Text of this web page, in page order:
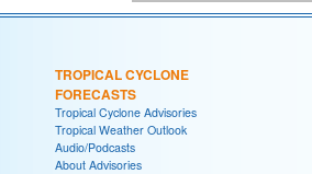
TROPICAL CYCLONE
FORECASTS
Tropical Cyclone Advisories
Tropical Weather Outlook
Audio/Podcasts
About Advisories